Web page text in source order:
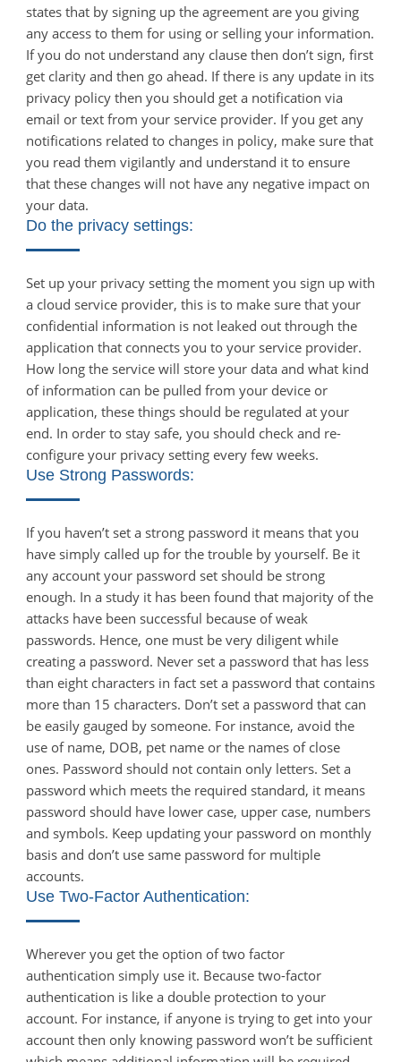
states that by signing up the agreement are you giving
any access to them for using or selling your information.
If you do not understand any clause then don’t sign, first
get clarity and then go ahead. If there is any update in its
privacy policy then you should get a notification via
email or text from your service provider. If you get any
notifications related to changes in policy, make sure that
you read them vigilantly and understand it to ensure
that these changes will not have any negative impact on
your data.
Do the privacy settings:
Set up your privacy setting the moment you sign up with
a cloud service provider, this is to make sure that your
confidential information is not leaked out through the
application that connects you to your service provider.
How long the service will store your data and what kind
of information can be pulled from your device or
application, these things should be regulated at your
end. In order to stay safe, you should check and re-
configure your privacy setting every few weeks.
Use Strong Passwords:
If you haven’t set a strong password it means that you
have simply called up for the trouble by yourself. Be it
any account your password set should be strong
enough. In a study it has been found that majority of the
attacks have been successful because of weak
passwords. Hence, one must be very diligent while
creating a password. Never set a password that has less
than eight characters in fact set a password that contains
more than 15 characters. Don’t set a password that can
be easily gauged by someone. For instance, avoid the
use of name, DOB, pet name or the names of close
ones. Password should not contain only letters. Set a
password which meets the required standard, it means
password should have lower case, upper case, numbers
and symbols. Keep updating your password on monthly
basis and don’t use same password for multiple
accounts.
Use Two-Factor Authentication:
Wherever you get the option of two factor
authentication simply use it. Because two-factor
authentication is like a double protection to your
account. For instance, if anyone is trying to get into your
account then only knowing password won’t be sufficient